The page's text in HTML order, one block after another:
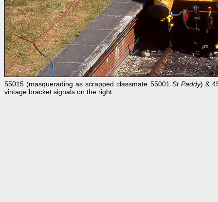
55015 (masquerading as scrapped classmate 55001 St Paddy) &
vintage bracket signals on the right.